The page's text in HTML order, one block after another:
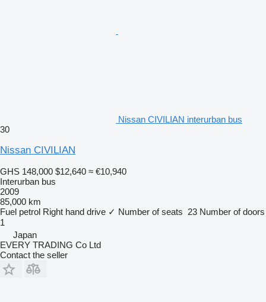
Nissan CIVILIAN interurban bus
30
Nissan CIVILIAN
GHS 148,000 $12,640 ≈ €10,940
Interurban bus
2009
85,000 km
Fuel petrol Right hand drive ✓ Number of seats 23 Number of doors
1
Japan
EVERY TRADING Co Ltd
Contact the seller